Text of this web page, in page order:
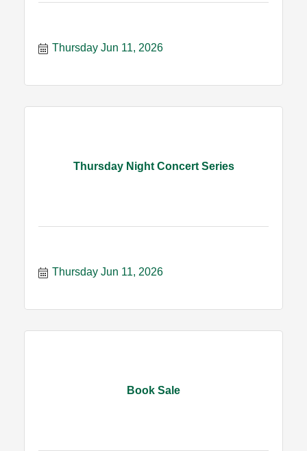
Thursday Jun 11, 2026
Thursday Night Concert Series
Thursday Jun 11, 2026
Book Sale